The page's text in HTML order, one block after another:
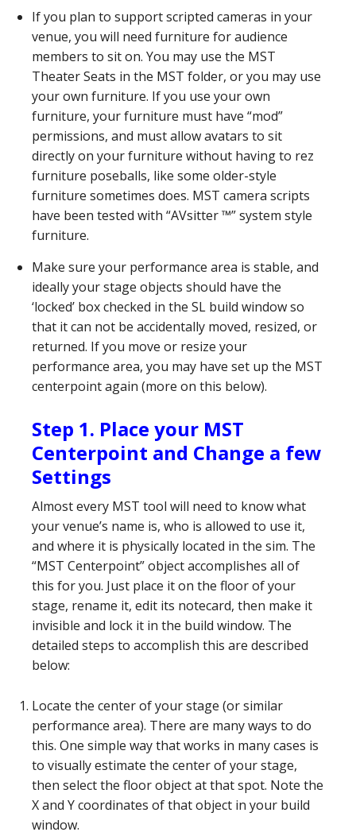
If you plan to support scripted cameras in your
venue, you will need furniture for audience
members to sit on. You may use the MST
Theater Seats in the MST folder, or you may use
your own furniture. If you use your own
furniture, your furniture must have “mod”
permissions, and must allow avatars to sit
directly on your furniture without having to rez
furniture poseballs, like some older-style
furniture sometimes does. MST camera scripts
have been tested with “AVsitter ™” system style
furniture.
Make sure your performance area is stable, and
ideally your stage objects should have the
‘locked’ box checked in the SL build window so
that it can not be accidentally moved, resized, or
returned. If you move or resize your
performance area, you may have set up the MST
centerpoint again (more on this below).
Step 1. Place your MST
Centerpoint and Change a few
Settings
Almost every MST tool will need to know what
your venue’s name is, who is allowed to use it,
and where it is physically located in the sim. The
“MST Centerpoint” object accomplishes all of
this for you. Just place it on the floor of your
stage, rename it, edit its notecard, then make it
invisible and lock it in the build window. The
detailed steps to accomplish this are described
below:
Locate the center of your stage (or similar
performance area). There are many ways to do
this. One simple way that works in many cases is
to visually estimate the center of your stage,
then select the floor object at that spot. Note the
X and Y coordinates of that object in your build
window.